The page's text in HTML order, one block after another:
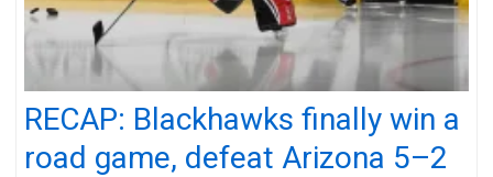
RECAP: Blackhawks finally win a
road game, defeat Arizona 5–2